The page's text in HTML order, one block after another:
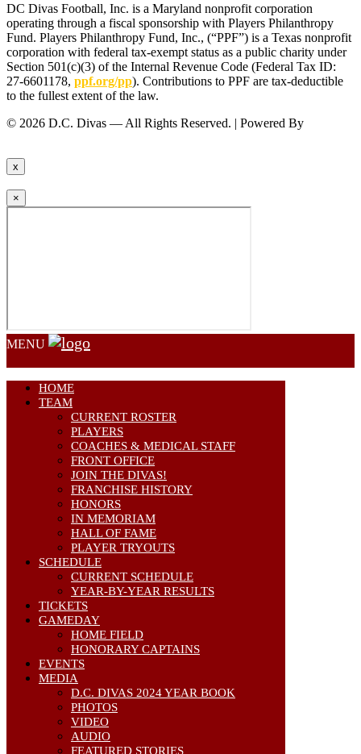
DC Divas Football, Inc. is a Maryland nonprofit corporation
operating through a fiscal sponsorship with Players Philanthropy
Fund. Players Philanthropy Fund, Inc., (“PPF”) is a Texas nonprofit
corporation with federal tax-exempt status as a public charity under
Section 501(c)(3) of the Internal Revenue Code (Federal Tax ID:
27-6601178, ppf.org/pp). Contributions to PPF are tax-deductible
to the fullest extent of the law.
© 2026 D.C. Divas — All Rights Reserved. | Powered By
x
×
MENU
HOME
TEAM
CURRENT ROSTER
PLAYERS
COACHES & MEDICAL STAFF
FRONT OFFICE
JOIN THE DIVAS!
FRANCHISE HISTORY
HONORS
IN MEMORIAM
HALL OF FAME
PLAYER TRYOUTS
SCHEDULE
CURRENT SCHEDULE
YEAR-BY-YEAR RESULTS
TICKETS
GAMEDAY
HOME FIELD
HONORARY CAPTAINS
EVENTS
MEDIA
D.C. DIVAS 2024 YEAR BOOK
PHOTOS
VIDEO
AUDIO
FEATURED STORIES